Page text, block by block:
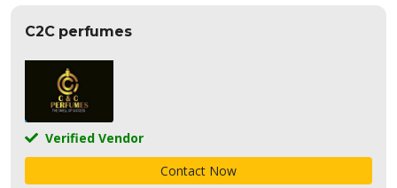
C2C perfumes
Verified Vendor
Contact Now